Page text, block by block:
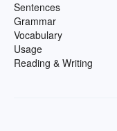
Sentences
Grammar
Vocabulary
Usage
Reading & Writing